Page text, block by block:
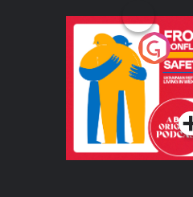
From Conflict to
Safety: Ukrainian
Refugees Living in
Wexford
Podcast Series